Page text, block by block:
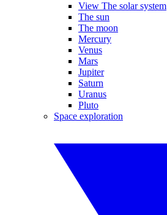
View The solar system
The sun
The moon
Mercury
Venus
Mars
Jupiter
Saturn
Uranus
Pluto
Space exploration